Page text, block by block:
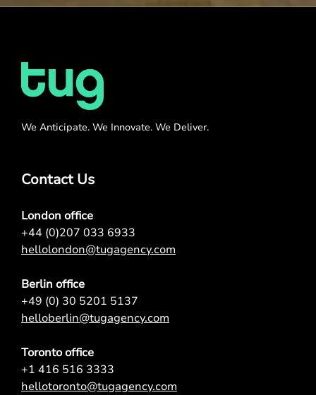
We Anticipate. We Innovate. We Deliver.
Contact Us
London office
+44 (0)207 033 6933
hellolondon@tugagency.com
Berlin office
+49 (0) 30 5201 5137
helloberlin@tugagency.com
Toronto office
+1 416 516 3333
hellotoronto@tugagency.com